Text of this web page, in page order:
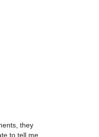
they
to tell me